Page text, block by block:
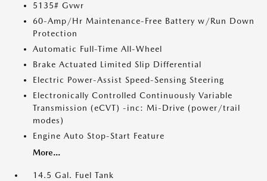
5135# Gvwr
60-Amp/Hr Maintenance-Free Battery w/Run Down
Protection
Automatic Full-Time All-Wheel
Brake Actuated Limited Slip Differential
Electric Power-Assist Speed-Sensing Steering
Electronically Controlled Continuously Variable
Transmission (eCVT) -inc: Mi-Drive (power/trail
modes)
Engine Auto Stop-Start Feature
More...
14.5 Gal. Fuel Tank